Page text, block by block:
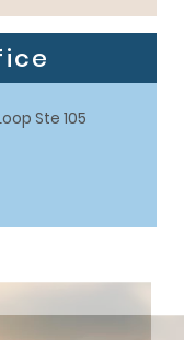
Ste 105